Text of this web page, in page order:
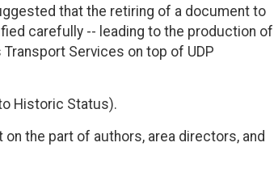
that the retiring of a document to
carefully -- leading to the production of
Services on top of UDP
Historic Status).
the part of authors, area directors, and